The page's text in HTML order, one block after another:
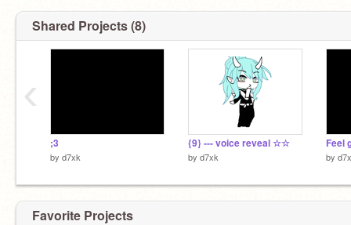
Shared Projects (8)
;3
by d7xk
{9} --- voice reveal ☆☆
by d7xk
Feel
by
‹
Favorite Projects